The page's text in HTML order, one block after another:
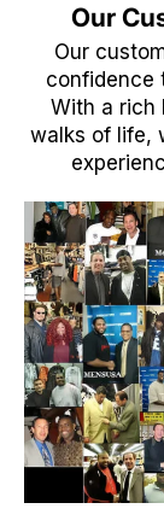
Our
Our
confidence
With a rich
walks of life,